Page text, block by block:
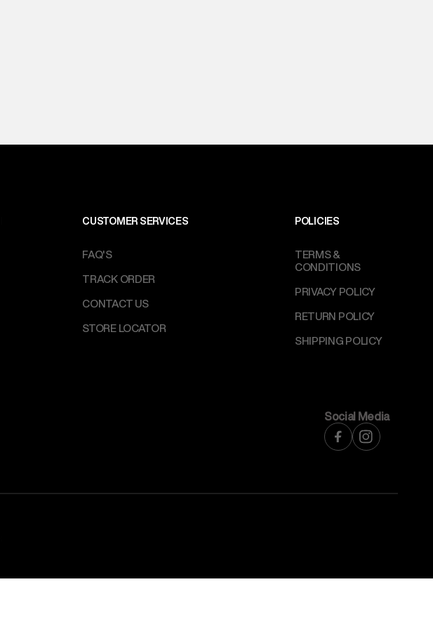
CUSTOMER SERVICES
FAQ'S
TRACK ORDER
CONTACT US
STORE LOCATOR
POLICIES
TERMS &
CONDITIONS
PRIVACY POLICY
RETURN POLICY
SHIPPING POLICY
Social Media